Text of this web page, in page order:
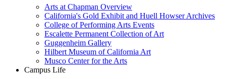
Arts at Chapman Overview
California's Gold Exhibit and Huell Howser Archives
College of Performing Arts Events
Escalette Permanent Collection of Art
Guggenheim Gallery
Hilbert Museum of California Art
Musco Center for the Arts
Campus Life